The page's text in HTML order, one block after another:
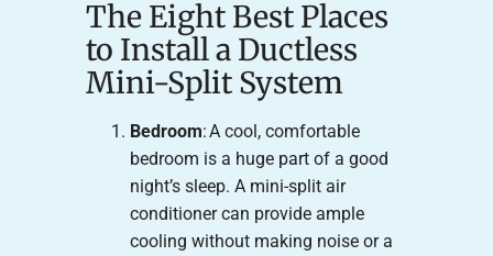
The Eight Best Places
to Install a Ductless
Mini-Split System
Bedroom: A cool, comfortable
bedroom is a huge part of a good
night’s sleep. A mini-split air
conditioner can provide ample
cooling without making noise or a